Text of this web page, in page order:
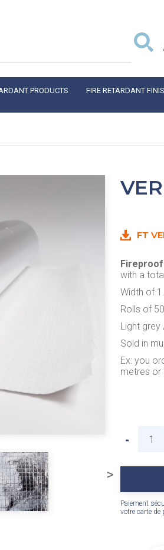
PRODUCTS FIRE RETARDANT
>
FT
with a
Width of
Rolls of
Light
Sold in
Ex: you
metres or
Paiement
votre carte de